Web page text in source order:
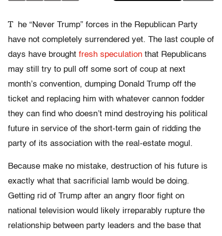
T
he “Never Trump” forces in the Republican Party
have not completely surrendered yet. The last couple of
days have brought fresh speculation that Republicans
may still try to pull off some sort of coup at next
month’s convention, dumping Donald Trump off the
ticket and replacing him with whatever cannon fodder
they can find who doesn’t mind destroying his political
future in service of the short-term gain of ridding the
party of its association with the real-estate mogul.
Because make no mistake, destruction of his future is
exactly what that sacrificial lamb would be doing.
Getting rid of Trump after an angry floor fight on
national television would likely irreparably rupture the
relationship between party leaders and the base that